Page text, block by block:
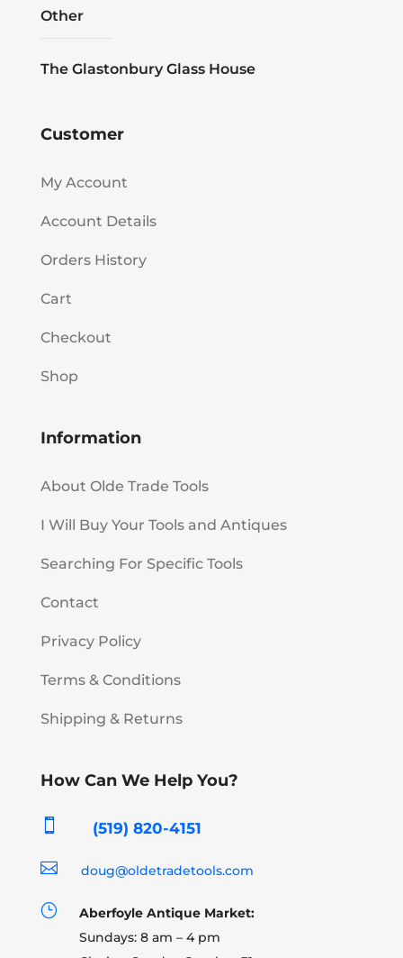
Other
The Glastonbury Glass House
Customer
My Account
Account Details
Orders History
Cart
Checkout
Shop
Information
About Olde Trade Tools
I Will Buy Your Tools and Antiques
Searching For Specific Tools
Contact
Privacy Policy
Terms & Conditions
Shipping & Returns
How Can We Help You?
 (519) 820-4151
 doug@oldetradetools.com
}
Aberfoyle Antique Market:
Sundays: 8 am – 4 pm